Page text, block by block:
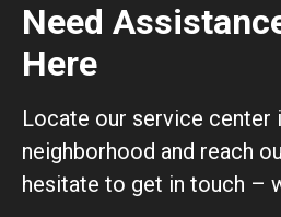
Need
Here
Locate our service center
neighborhood and reach
hesitate to get in touch –